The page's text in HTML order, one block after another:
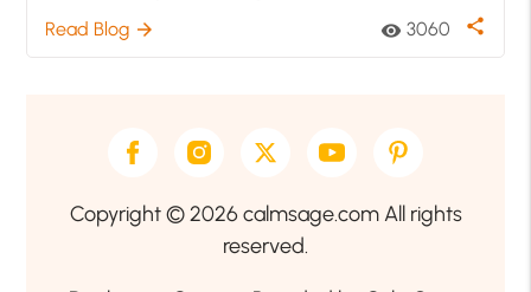
Read Blog arrow_forward visibility 3060 share
Copyright © 2026 calmsage.com All rights
reserved.